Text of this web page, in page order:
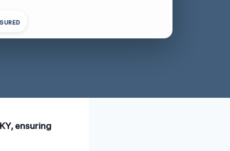
ensuring